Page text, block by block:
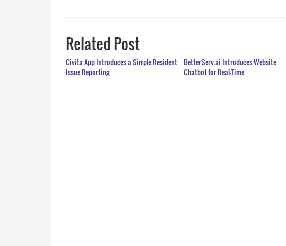
Related Post
Civita App Introduces a Simple Resident
Issue Reporting…
BetterServ.ai Introduces Website
Chatbot for Real-Time…